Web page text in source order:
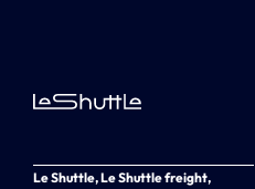
Le Shuttle, Le Shuttle freight,